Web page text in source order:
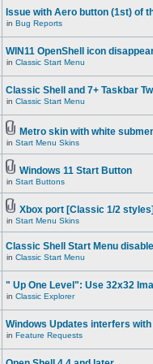
Issue with Aero button (1st) of
in Bug Reports
WIN11 OpenShell icon
in Classic Start Menu
Classic Shell and 7+ Taskbar
in Classic Start Menu
Metro skin with white
in Start Menu Skins
Windows 11 Start Button
in Start Buttons
Xbox port [Classic 1/2 styles]
in Start Menu Skins
Classic Shell Start Menu
in Classic Start Menu
" Up One Level": Use 32x32
in Classic Explorer
Windows Updates interfers with
in Feature Requests